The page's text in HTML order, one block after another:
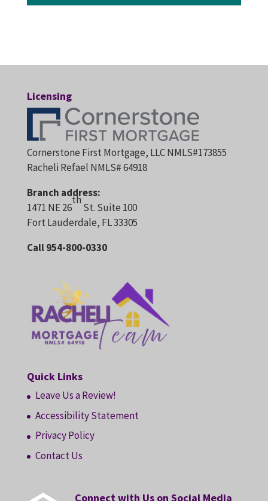
Licensing
Cornerstone First Mortgage, LLC NMLS#173855
Racheli Refael NMLS# 64918
Branch address:
1471 NE 26
th
St. Suite 100
Fort Lauderdale, FL 33305
Call 954-800-0330
Quick Links
Leave Us a Review!
Accessibility Statement
Privacy Policy
Contact Us
Connect with Us on Social Media